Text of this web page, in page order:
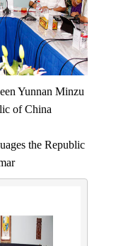
Yunnan Minzu
of China
the Republic